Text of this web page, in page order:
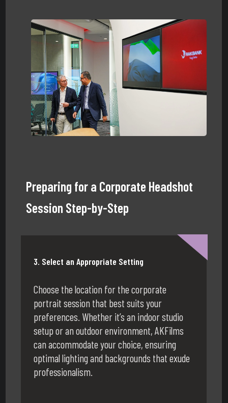
Preparing for a Corporate Headshot
Session Step-by-Step
3. Select an Appropriate Setting
Choose the location for the corporate
portrait session that best suits your
preferences. Whether it’s an indoor studio
setup or an outdoor environment, AKFilms
can accommodate your choice, ensuring
optimal lighting and backgrounds that exude
professionalism.